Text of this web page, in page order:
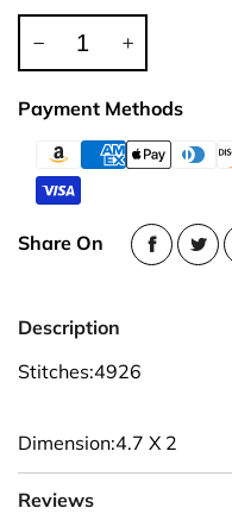
Payment Methods
Share On
Description
Stitches:4926
Dimension:4.7 X 2
Reviews